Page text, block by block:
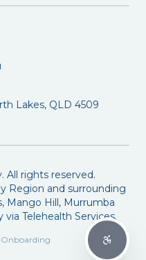
Lakes, QLD 4509
All rights reserved.
Region and surrounding
Mango Hill, Murrumba
Telehealth Services.
Onboarding